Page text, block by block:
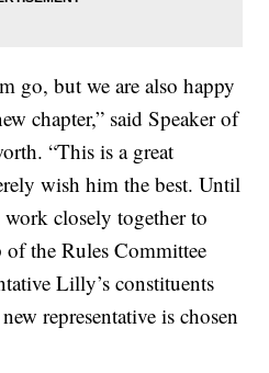
go, but we are also happy
chapter,” said Speaker of
“This is a great
wish him the best. Until
closely together to
of the Rules Committee
Lilly’s constituents
representative is chosen